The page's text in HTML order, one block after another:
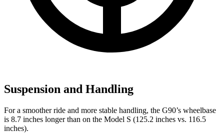
Suspension and Handling
For a smoother ride and more stable handling, the G90’s wheelbase
is 8.7 inches longer than on the Model S (125.2 inches vs. 116.5
inches).